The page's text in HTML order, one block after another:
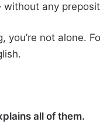
any
you’re not alone.
all of them.